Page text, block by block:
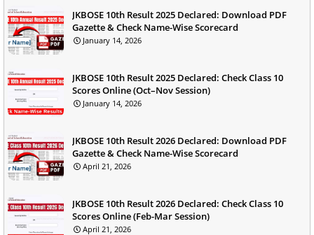
JKBOSE 10th Result 2025 Declared: Download PDF
Gazette & Check Name-Wise Scorecard
January 14, 2026
JKBOSE 10th Result 2025 Declared: Check Class 10
Scores Online (Oct–Nov Session)
January 14, 2026
JKBOSE 10th Result 2026 Declared: Download PDF
Gazette & Check Name-Wise Scorecard
April 21, 2026
JKBOSE 10th Result 2026 Declared: Check Class 10
Scores Online (Feb-Mar Session)
April 21, 2026